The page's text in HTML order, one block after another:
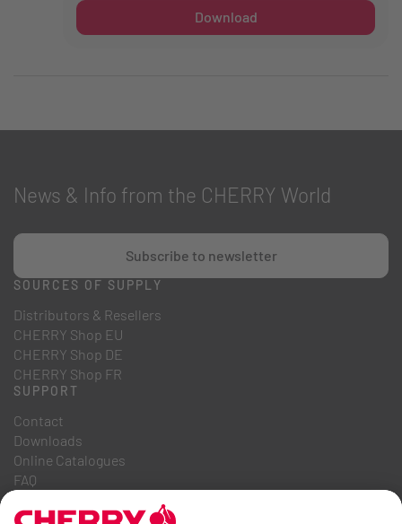
Download
News & Info from the CHERRY World
Subscribe to newsletter
SOURCES OF SUPPLY
Distributors & Resellers
CHERRY Shop EU
CHERRY Shop DE
CHERRY Shop FR
SUPPORT
Contact
Downloads
Online Catalogues
FAQ